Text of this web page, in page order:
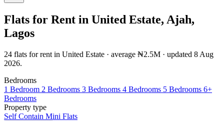
Flats for Rent in United Estate, Ajah,
Lagos
24 flats for rent in United Estate · average ₦2.5M · updated 8 Aug
2026.
Bedrooms
1 Bedroom 2 Bedrooms 3 Bedrooms 4 Bedrooms 5 Bedrooms 6+
Bedrooms
Property type
Self Contain Mini Flats